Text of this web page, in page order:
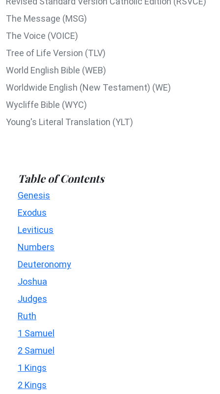
The Message (MSG)
The Voice (VOICE)
Tree of Life Version (TLV)
World English Bible (WEB)
Worldwide English (New Testament) (WE)
Wycliffe Bible (WYC)
Young's Literal Translation (YLT)
Table of Contents
Genesis
Exodus
Leviticus
Numbers
Deuteronomy
Joshua
Judges
Ruth
1 Samuel
2 Samuel
1 Kings
2 Kings